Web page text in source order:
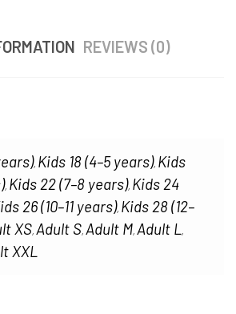
REVIEWS (0)
, Kids 18 (4–5 years), Kids
, Kids 22 (7–8 years), Kids 24
26 (10–11 years), Kids 28 (12–
XS, Adult S, Adult M, Adult L,
XXL